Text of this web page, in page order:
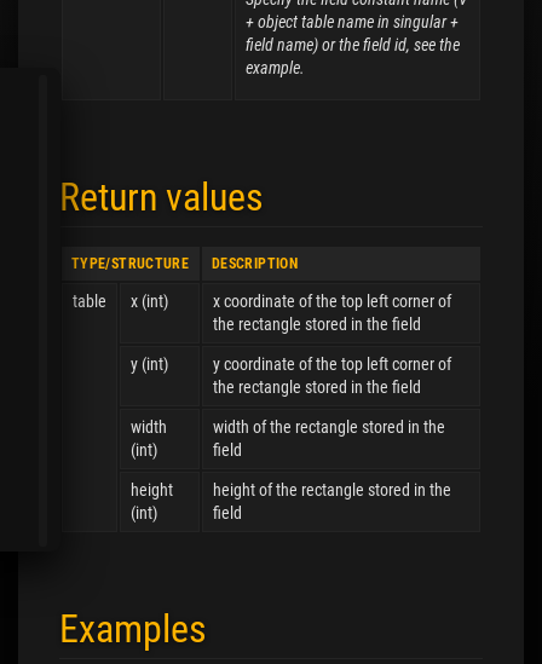
+ object table name in singular +
field name) or the field id, see the
example.
Return values
TYPE/STRUCTURE DESCRIPTION
table x (int)
x coordinate of the top left corner of
the rectangle stored in the field
y (int)
y coordinate of the top left corner of
the rectangle stored in the field
width
(int)
width of the rectangle stored in the
field
height
(int)
height of the rectangle stored in the
field
Examples